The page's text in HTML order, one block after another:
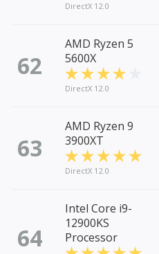
DirectX 12.0
62
AMD Ryzen 5
5600X
DirectX 12.0
63
AMD Ryzen 9
3900XT
DirectX 12.0
64
Intel Core i9-
12900KS
Processor